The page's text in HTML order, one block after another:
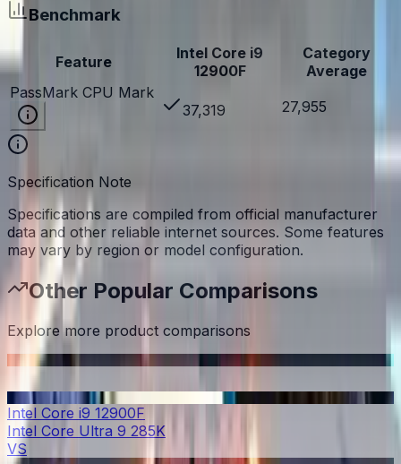
Benchmark
Feature
Intel Core i9
12900F
Category
Average
PassMark CPU Mark
37,319
27,955
Specification Note
Specifications are compiled from official manufacturer
data and other reliable internet sources. Some features
may vary by region or model configuration.
Other Popular Comparisons
Explore more product comparisons
Intel Core i9 12900F
Intel Core Ultra 9 285K
VS